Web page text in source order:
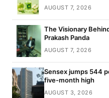
AUGUST 7, 2026
The Visionary
Prakash Panda
AUGUST 7, 2026
Sensex jumps 544
five-month high
AUGUST 3, 2026